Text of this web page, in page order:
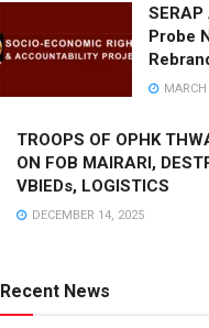
Probe
TROOPS OF OPHK
ON FOB MAIRARI,
VBIEDs, LOGISTICS
DECEMBER 14, 2025
Recent News